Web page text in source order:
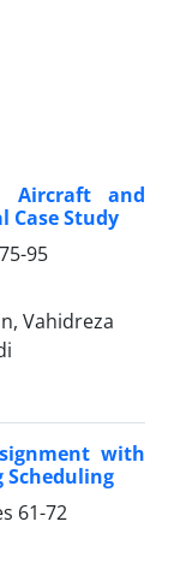
Aircraft and
Case Study
75-95
Vahidreza
with
61-72